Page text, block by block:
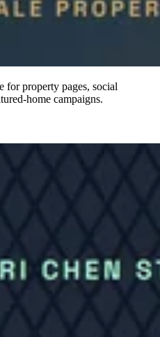
for property pages, social
home campaigns.